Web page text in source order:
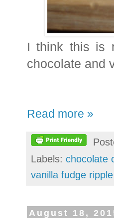
I think this is
chocolate and
Read more »
Labels: chocolate
vanilla fudge
August 18,